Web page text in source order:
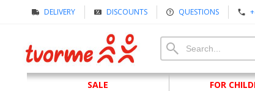
DELIVERY DISCOUNTS QUESTIONS
SALE FOR